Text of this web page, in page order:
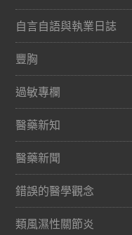
自言自語與執業日誌
豐胸
過敏專欄
醫藥新知
醫藥新聞
錯誤的醫學觀念
類風濕性關節炎